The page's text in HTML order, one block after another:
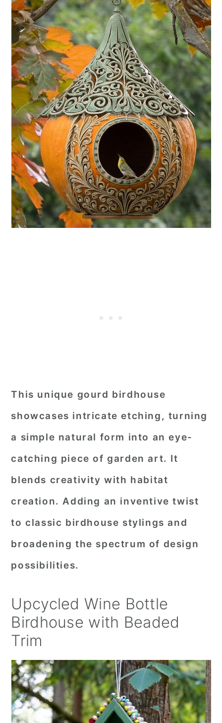
This unique gourd birdhouse
showcases intricate etching, turning
a simple natural form into an eye-
catching piece of garden art. It
blends creativity with habitat
creation. Adding an inventive twist
to classic birdhouse stylings and
broadening the spectrum of design
possibilities.
Upcycled Wine Bottle
Birdhouse with Beaded
Trim